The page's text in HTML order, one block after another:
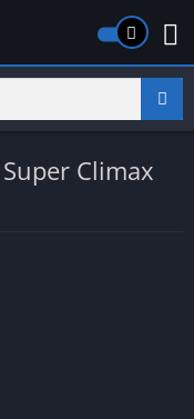
Climax